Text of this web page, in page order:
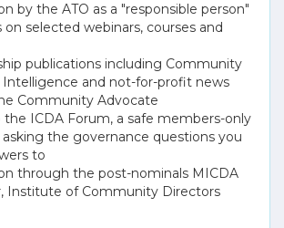
by the ATO as a "responsible person"
on selected webinars, courses and
publications including Community
Intelligence and not-for-profit news
Community Advocate
the ICDA Forum, a safe members-only
asking the governance questions you
to
through the post-nominals MICDA
Institute of Community Directors